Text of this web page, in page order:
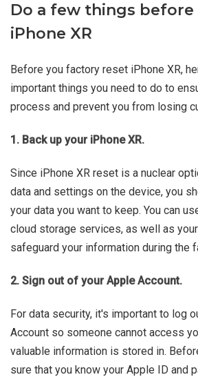
Do a few things
iPhone XR
Before you factory reset iPhone XR,
important things you need to do to
process and prevent you from losing
1. Back up your iPhone XR.
Since iPhone XR reset is a nuclear
data and settings on the device, you
your data you want to keep. You can
cloud storage services, as well as
safeguard your information during the
2. Sign out of your Apple Account.
For data security, it's important to log
Account so someone cannot access
valuable information is stored in.
sure that you know your Apple ID and